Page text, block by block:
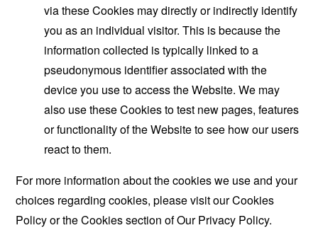
via these Cookies may directly or indirectly identify
you as an individual visitor. This is because the
information collected is typically linked to a
pseudonymous identifier associated with the
device you use to access the Website. We may
also use these Cookies to test new pages, features
or functionality of the Website to see how our users
react to them.
For more information about the cookies we use and your
choices regarding cookies, please visit our Cookies
Policy or the Cookies section of Our Privacy Policy.